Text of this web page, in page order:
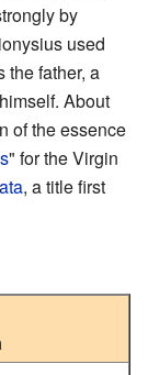
by
used
the father, a
About
of the essence
" for the Virgin
, a title first